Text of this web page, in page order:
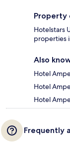
Property
Hotelstars
properties
Also
Hotel
Hotel
Hotel
Frequently